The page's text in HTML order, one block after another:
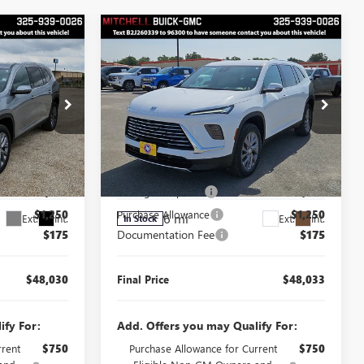
Ext. Int.
PRICE
$51,105
$2,000
$1,250
$175
$48,030
For:
$750
NEW2026BUICK
ENCLAVEPREFERRED
Price Drop
5GAERAKS6TJ398167 Stock:J260339
Model:4LB56
In Stock 6 mi Ext. Int.
SAVINGS
$48,033
FINAL PRICE
Less
MSRP:
$51,108
Manager's Special $2,000
Purchase Allowance $1,250
Documentation Fee $175
Final Price $48,033
Add. Offers you may Qualify For:
Purchase Allowance for Current
$750
Compare Vehicle